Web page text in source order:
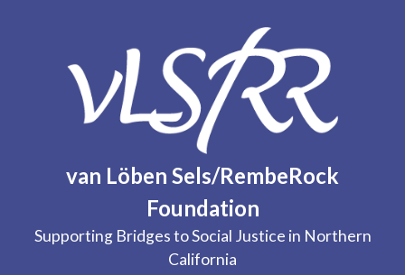
van Löben Sels/RembeRock
Foundation
Supporting Bridges to Social Justice in Northern
California